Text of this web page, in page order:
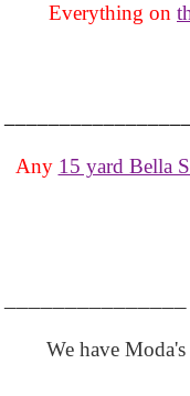
Everything on
Any 15 yard Bella
We have